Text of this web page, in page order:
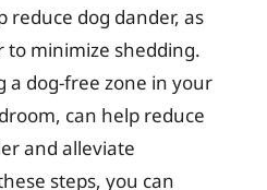
reduce dog dander, as
minimize shedding.
dog-free zone in your
can help reduce
and alleviate
steps, you can